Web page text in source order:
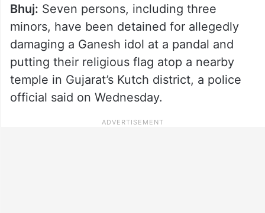
Bhuj: Seven persons, including three
minors, have been detained for allegedly
damaging a Ganesh idol at a pandal and
putting their religious flag atop a nearby
temple in Gujarat’s Kutch district, a police
official said on Wednesday.